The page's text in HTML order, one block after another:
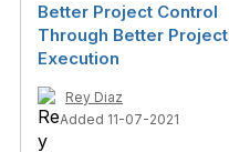
Better Project Control
Through Better Project
Execution
Rey Diaz
Added 11-07-2021